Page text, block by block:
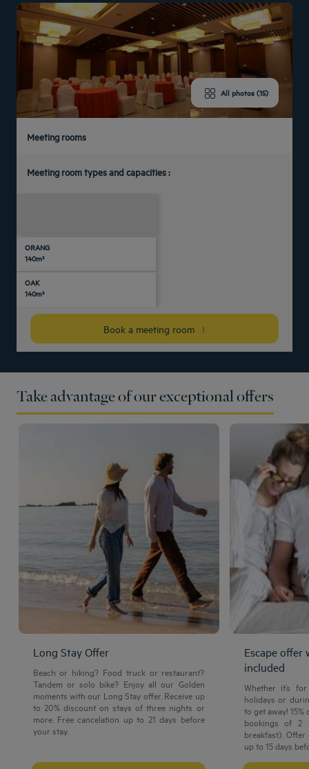
All photos (15)
Meeting rooms
Meeting room types and capacities :
ORANG
140m²
--------
OAK
140m²
--------
Book a meeting room
Take advantage of our exceptional offers
Long Stay Offer
Beach or hiking? Food truck or restaurant?
Tandem or solo bike? Enjoy all our Golden
moments with our Long Stay offer. Receive up
to 20% discount on stays of three nights or
more. Free cancelation up to 21 days before
your stay.
Escape offer
included
Whether it’s
holidays or
to get away!
bookings of 2
breakfast).
up to 15 days
Amsterdam hotels
Abu Dhabi hotels